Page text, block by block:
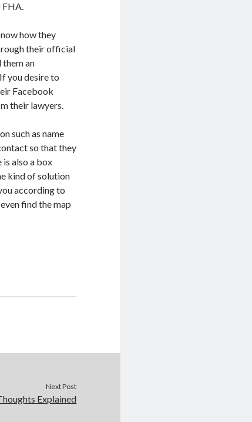
FHA.
how they
their official
them an
you desire to
Facebook
their lawyers.
such as name
so that they
is also a box
kind of solution
according to
find the map
Next Post
Explained